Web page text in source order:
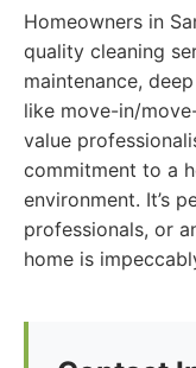
Homeowners in
quality cleaning
maintenance,
like move-in/
value
commitment to a
environment. It’s
professionals, or
home is